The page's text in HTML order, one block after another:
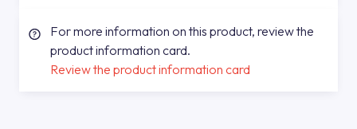
For more information on this product, review the
product information card.
Review the product information card